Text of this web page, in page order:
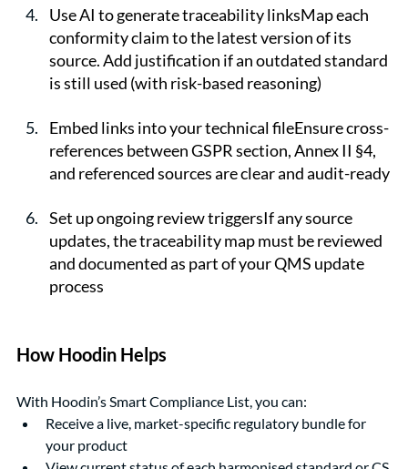
Use AI to generate traceability linksMap each
conformity claim to the latest version of its
source. Add justification if an outdated standard
is still used (with risk-based reasoning)
Embed links into your technical fileEnsure cross-
references between GSPR section, Annex II §4,
and referenced sources are clear and audit-ready
Set up ongoing review triggersIf any source
updates, the traceability map must be reviewed
and documented as part of your QMS update
process
How Hoodin Helps
With Hoodin’s Smart Compliance List, you can:
Receive a live, market-specific regulatory bundle for
your product